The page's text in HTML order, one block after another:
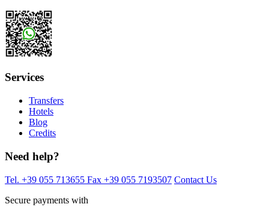
Services
Transfers
Hotels
Blog
Credits
Need help?
Tel. +39 055 713655 Fax +39 055 7193507 Contact Us
Secure payments with